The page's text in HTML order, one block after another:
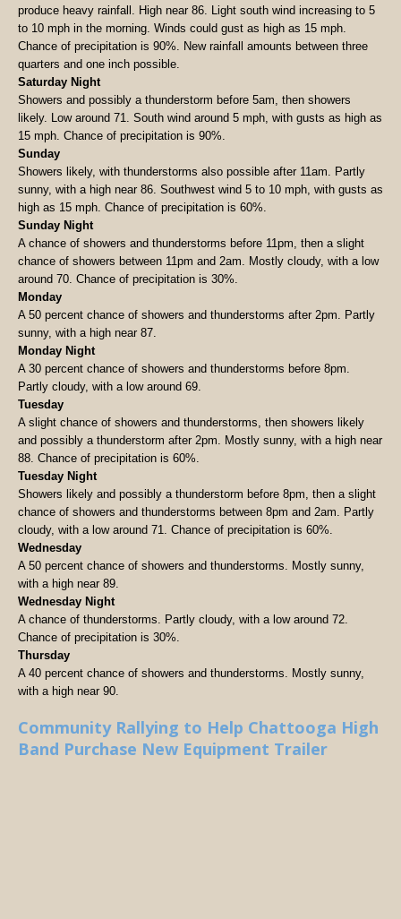
produce heavy rainfall. High near 86. Light south wind increasing to 5
to 10 mph in the morning. Winds could gust as high as 15 mph.
Chance of precipitation is 90%. New rainfall amounts between three
quarters and one inch possible.
Saturday Night
Showers and possibly a thunderstorm before 5am, then showers
likely. Low around 71. South wind around 5 mph, with gusts as high as
15 mph. Chance of precipitation is 90%.
Sunday
Showers likely, with thunderstorms also possible after 11am. Partly
sunny, with a high near 86. Southwest wind 5 to 10 mph, with gusts as
high as 15 mph. Chance of precipitation is 60%.
Sunday Night
A chance of showers and thunderstorms before 11pm, then a slight
chance of showers between 11pm and 2am. Mostly cloudy, with a low
around 70. Chance of precipitation is 30%.
Monday
A 50 percent chance of showers and thunderstorms after 2pm. Partly
sunny, with a high near 87.
Monday Night
A 30 percent chance of showers and thunderstorms before 8pm.
Partly cloudy, with a low around 69.
Tuesday
A slight chance of showers and thunderstorms, then showers likely
and possibly a thunderstorm after 2pm. Mostly sunny, with a high near
88. Chance of precipitation is 60%.
Tuesday Night
Showers likely and possibly a thunderstorm before 8pm, then a slight
chance of showers and thunderstorms between 8pm and 2am. Partly
cloudy, with a low around 71. Chance of precipitation is 60%.
Wednesday
A 50 percent chance of showers and thunderstorms. Mostly sunny,
with a high near 89.
Wednesday Night
A chance of thunderstorms. Partly cloudy, with a low around 72.
Chance of precipitation is 30%.
Thursday
A 40 percent chance of showers and thunderstorms. Mostly sunny,
with a high near 90.
Community Rallying to Help Chattooga High
Band Purchase New Equipment Trailer